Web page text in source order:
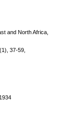
and North Africa,
37-59,